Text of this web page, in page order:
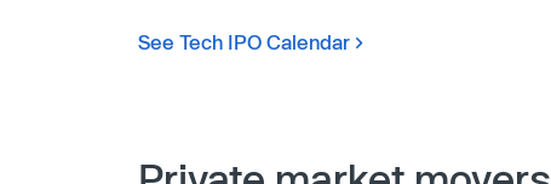
See Tech IPO Calendar